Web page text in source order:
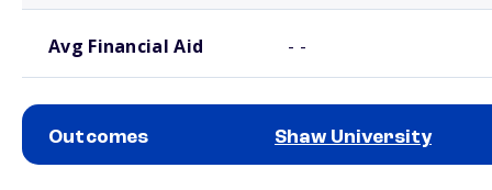
Avg Financial Aid - -
Outcomes Shaw University